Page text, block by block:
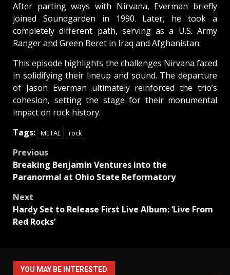
After parting ways with Nirvana, Everman briefly
joined Soundgarden in 1990. Later, he took a
completely different path, serving as a U.S. Army
Ranger and Green Beret in Iraq and Afghanistan.
This episode highlights the challenges Nirvana faced
in solidifying their lineup and sound. The departure
of Jason Everman ultimately reinforced the trio’s
cohesion, setting the stage for their monumental
impact on rock history.
Tags: METAL rock
Post
navigation
Previous
Breaking Benjamin Ventures into the
Paranormal at Ohio State Reformatory
Next
Hardy Set to Release First Live Album: ‘Live From
Red Rocks’
YOU MAY BE INTERESTED